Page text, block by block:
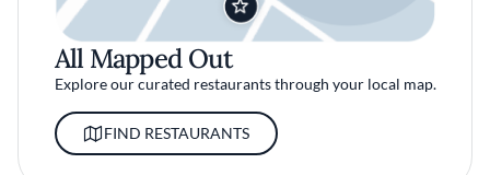
All Mapped Out
Explore our curated restaurants through your local map.
FIND RESTAURANTS